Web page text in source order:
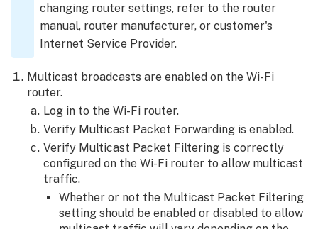
changing router settings, refer to the router
manual, router manufacturer, or customer's
Internet Service Provider.
Multicast broadcasts are enabled on the Wi-Fi
router.
Log in to the Wi-Fi router.
Verify Multicast Packet Forwarding is enabled.
Verify Multicast Packet Filtering is correctly
configured on the Wi-Fi router to allow multicast
traffic.
Whether or not the Multicast Packet Filtering
setting should be enabled or disabled to allow